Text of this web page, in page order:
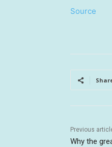
Source
Previous
Why the